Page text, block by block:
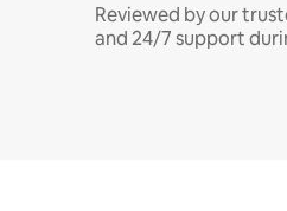
Reviewed by our
and 24/7 support